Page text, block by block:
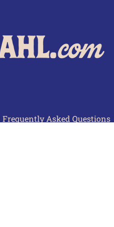
Frequently Asked Questions